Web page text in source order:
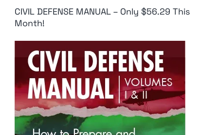
CIVIL DEFENSE MANUAL – Only $56.29 This
Month!